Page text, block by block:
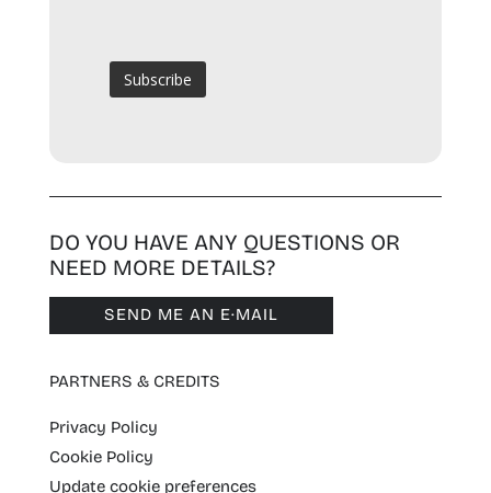
DO YOU HAVE ANY QUESTIONS OR
NEED MORE DETAILS?
SEND ME AN E·MAIL
PARTNERS & CREDITS
Privacy Policy
Cookie Policy
Update cookie preferences